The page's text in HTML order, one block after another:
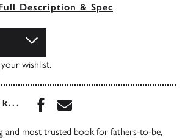
Description & Spec
wishlist.
Share this book on
Share this book via
and most trusted book for fathers-to-be,